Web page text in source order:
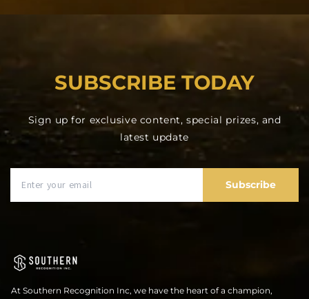
SUBSCRIBE TODAY
Sign up for exclusive content, special prizes, and
latest update
Subscribe
At Southern Recognition Inc, we have the heart of a champion,